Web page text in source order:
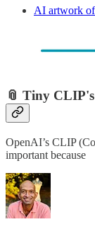
AI artwork
📎 Tiny
OpenAI’s CLIP
important because